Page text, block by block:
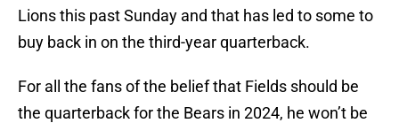
Lions this past Sunday and that has led to some to
buy back in on the third-year quarterback.
For all the fans of the belief that Fields should be
the quarterback for the Bears in 2024, he won’t be